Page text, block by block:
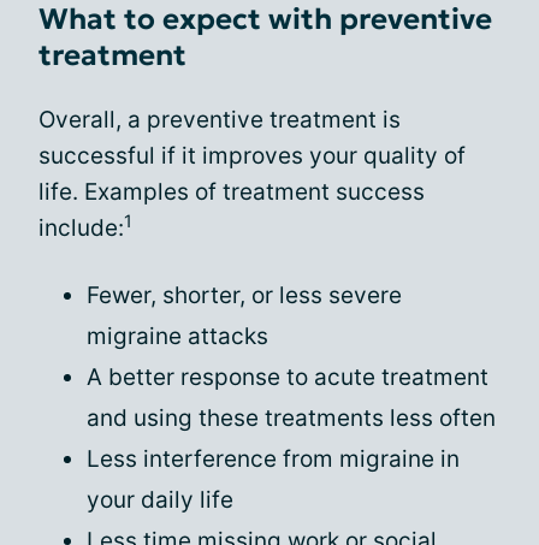
What to expect with preventive
treatment
Overall, a preventive treatment is
successful if it improves your quality of
life. Examples of treatment success
include:1
Fewer, shorter, or less severe
migraine attacks
A better response to acute treatment
and using these treatments less often
Less interference from migraine in
your daily life